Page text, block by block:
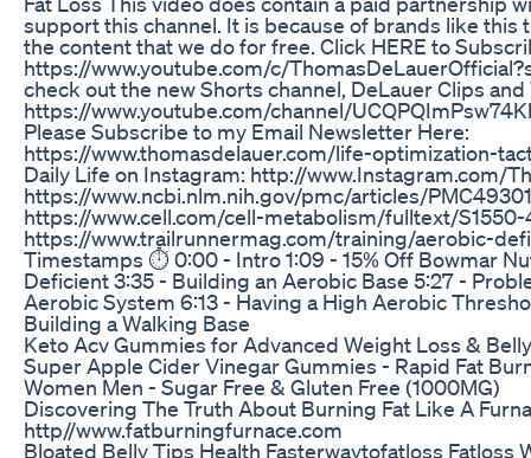
support this channel. It is because of brands like this
the content that we do for free. Click HERE to
https://www.youtube.com/c/
check out the new Shorts channel, DeLauer Clips
https://www.youtube.com/channel/
Please Subscribe to my Email Newsletter Here:
https://www.thomasdelauer.com/life-optimization-
Daily Life on Instagram: http://www.Instagram.com/
https://www.ncbi.nlm.nih.gov/pmc/articles/
https://www.cell.com/cell-metabolism/fulltext/S1550-
https://www.trailrunnermag.com/training/aerobic-
Timestamps ⏱ 0:00 - Intro 1:09 - 15% Off Bowmar
Deficient 3:35 - Building an Aerobic Base 5:27 -
Aerobic System 6:13 - Having a High Aerobic
Building a Walking Base
Keto Acv Gummies for Advanced Weight Loss &
Super Apple Cider Vinegar Gummies - Rapid Fat
Women Men - Sugar Free & Gluten Free (1000MG)
Discovering The Truth About Burning Fat Like A
http//www.fatburningfurnace.com
Bloated Belly Tips Health Fasterwaytofatloss Fatloss